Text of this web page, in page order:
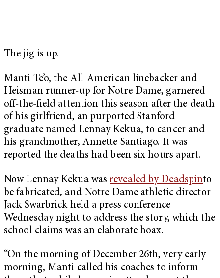
The jig is up.
Manti Te’o, the All-American linebacker and
Heisman runner-up for Notre Dame, garnered
off-the-field attention this season after the death
of his girlfriend, an purported Stanford
graduate named Lennay Kekua, to cancer and
his grandmother, Annette Santiago. It was
reported the deaths had been six hours apart.
Now Lennay Kekua wasrevealed by Deadspinto
be fabricated, and Notre Dame athletic director
Jack Swarbrick held a press conference
Wednesday night to address the story, which the
school claims was an elaborate hoax.
“On the morning of December 26th, very early
morning, Manti called his coaches to inform